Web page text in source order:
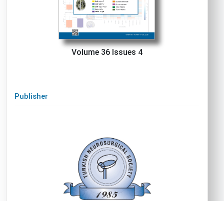
Volume 36 Issues 4
Publisher